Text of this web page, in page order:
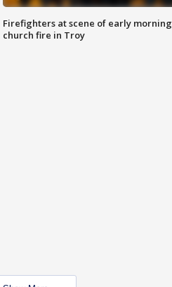
Firefighters at scene of early morning
church fire in Troy